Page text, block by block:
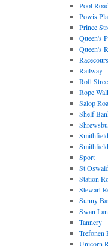
Pool
Powis
Prince
Queen's
Queen's
Railway
Roft
Rope
Salop
Shelf
Smithfield
Sport
St
Station
Stewart
Sunny
Swan
Tannery
Trefonen
Unicorn